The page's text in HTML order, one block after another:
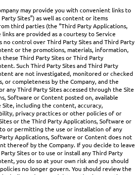
may provide you with convenient links to
Sites”) as well as content or items
third parties (the “Third Party Applications,
are provided as a courtesy to Service
no control over Third Party Sites and Third Party
or the promotions, materials, information,
these Third Party Sites or Third Party
Such Third Party Sites and Third Party
are not investigated, monitored or checked
or completeness by the Company, and the
any Third Party Sites accessed through the Site
Software or Content posted on, available
including the content, accuracy,
privacy practices or other policies of or
or the Third Party Applications, Software or
or permitting the use or installation of any
Applications, Software or Content does not
thereof by the Company. If you decide to leave
Sites or to use or install any Third Party
you do so at your own risk and you should
no longer govern. You should review the